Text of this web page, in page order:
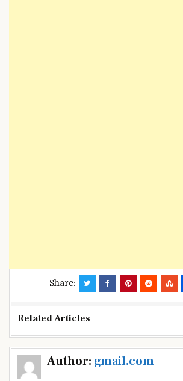
Share:
Related Articles
Author: gmail.com
Post
navigation